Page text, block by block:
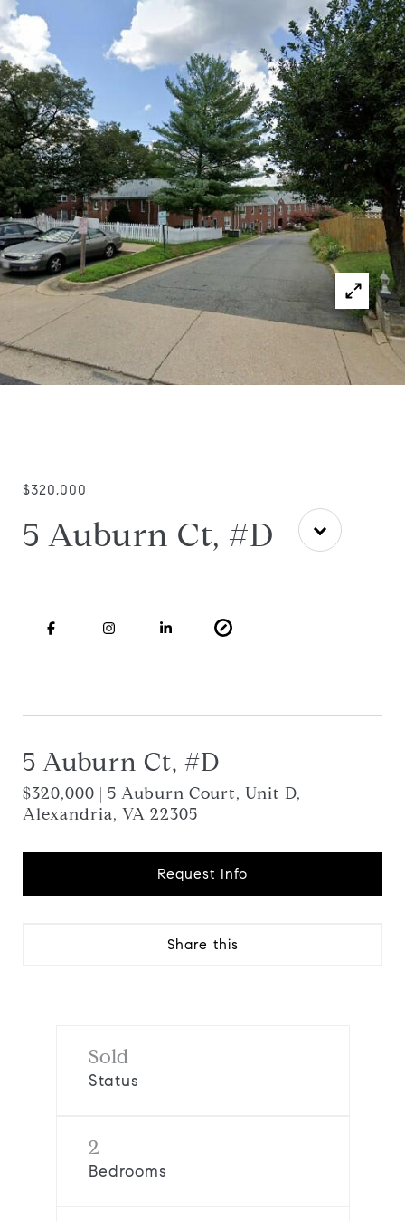
$320,000
5 Auburn Ct, #D
5 Auburn Ct, #D
$320,000 | 5 Auburn Court, Unit D,
Alexandria, VA 22305
Request Info
Share this
Sold
Status
2
Bedrooms